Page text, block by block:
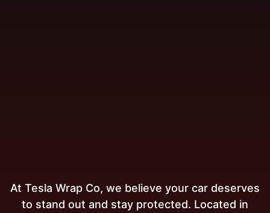
At Tesla Wrap Co, we believe your car deserves
to stand out and stay protected. Located in